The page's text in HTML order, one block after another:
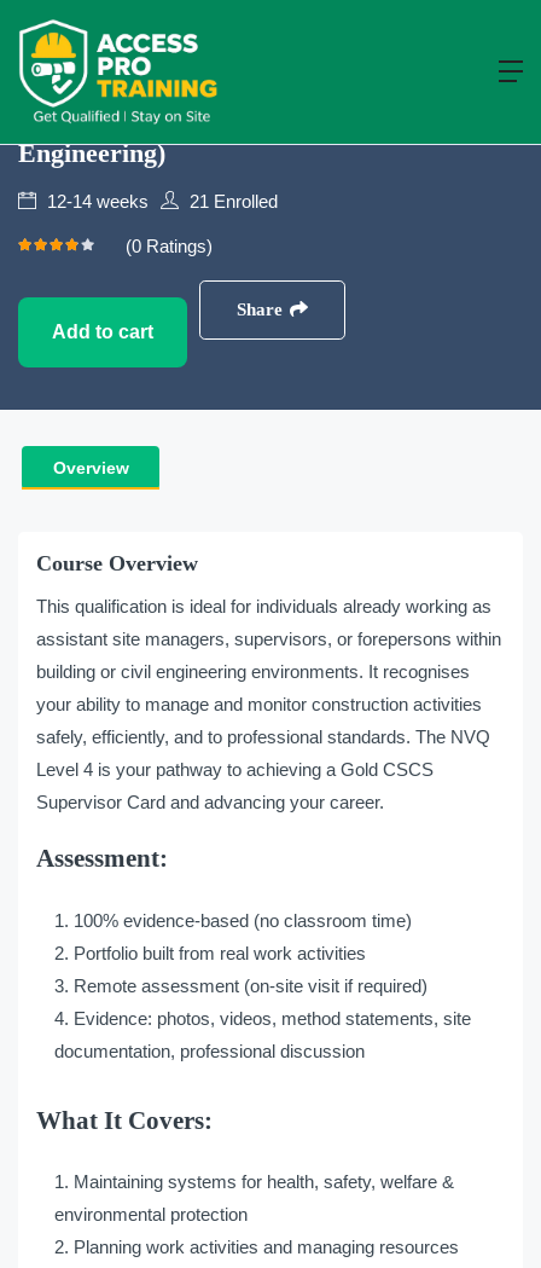
Building and Civil Engineering
NVQ Level 4 In Construction Site
Supervision (Building And Civil
Engineering)
12-14 weeks 21 Enrolled
(0 Ratings)
Add to cart
Share
Overview
Course Overview
This qualification is ideal for individuals already working as
assistant site managers, supervisors, or forepersons within
building or civil engineering environments. It recognises
your ability to manage and monitor construction activities
safely, efficiently, and to professional standards. The NVQ
Level 4 is your pathway to achieving a Gold CSCS
Supervisor Card and advancing your career.
Assessment:
100% evidence-based (no classroom time)
Portfolio built from real work activities
Remote assessment (on-site visit if required)
Evidence: photos, videos, method statements, site
documentation, professional discussion
What It Covers:
Maintaining systems for health, safety, welfare &
environmental protection
Planning work activities and managing resources